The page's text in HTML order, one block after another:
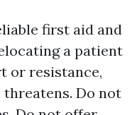
first aid and
a patient
or resistance,
Do not